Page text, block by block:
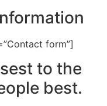
form”]
to the
best.